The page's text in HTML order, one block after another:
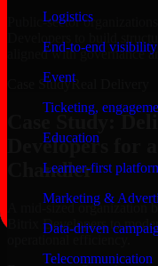
Logistics
End-to-end visibility
Event
Ticketing,
Education
Learner-first
Marketing &
Data-driven
Telecommunication
Public-sector
aligned with governance
Case StudyReal Delivery
Case Study:
Developers for
Chandler
A mid-sized organization
Bitrix Developers to